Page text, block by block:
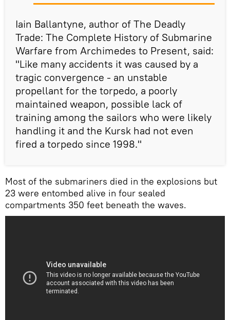
Iain Ballantyne, author of The Deadly
Trade: The Complete History of Submarine
Warfare from Archimedes to Present, said:
"Like many accidents it was caused by a
tragic convergence - an unstable
propellant for the torpedo, a poorly
maintained weapon, possible lack of
training among the sailors who were likely
handling it and the Kursk had not even
fired a torpedo since 1998."
Most of the submariners died in the explosions but
23 were entombed alive in four sealed
compartments 350 feet beneath the waves.